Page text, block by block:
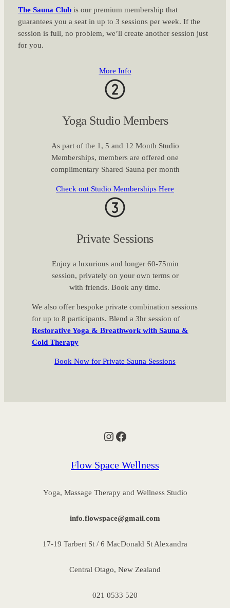
The Sauna Clubis our premium membership that
guarantees you a seat in up to 3 sessions per week. If the
session is full, no problem, we’ll create another session just
for you.
More Info
Yoga Studio Members
As part of the 1, 5 and 12 Month Studio
Memberships, members are offered one
complimentary Shared Sauna per month
Check out Studio Memberships Here
Private Sessions
Enjoy a luxurious and longer 60-75min
session, privately on your own terms or
with friends. Book any time.
We also offer bespoke private combination sessions
for up to 8 participants. Blend a 3hr session of
Restorative Yoga & Breathwork with Sauna &
Cold Therapy
Book Now for Private Sauna Sessions
Instagram
Facebook
Flow Space Wellness
Yoga, Massage Therapy and Wellness Studio
info.flowspace@gmail.com
17-19 Tarbert St / 6 MacDonald St Alexandra
Central Otago, New Zealand
021 0533 520